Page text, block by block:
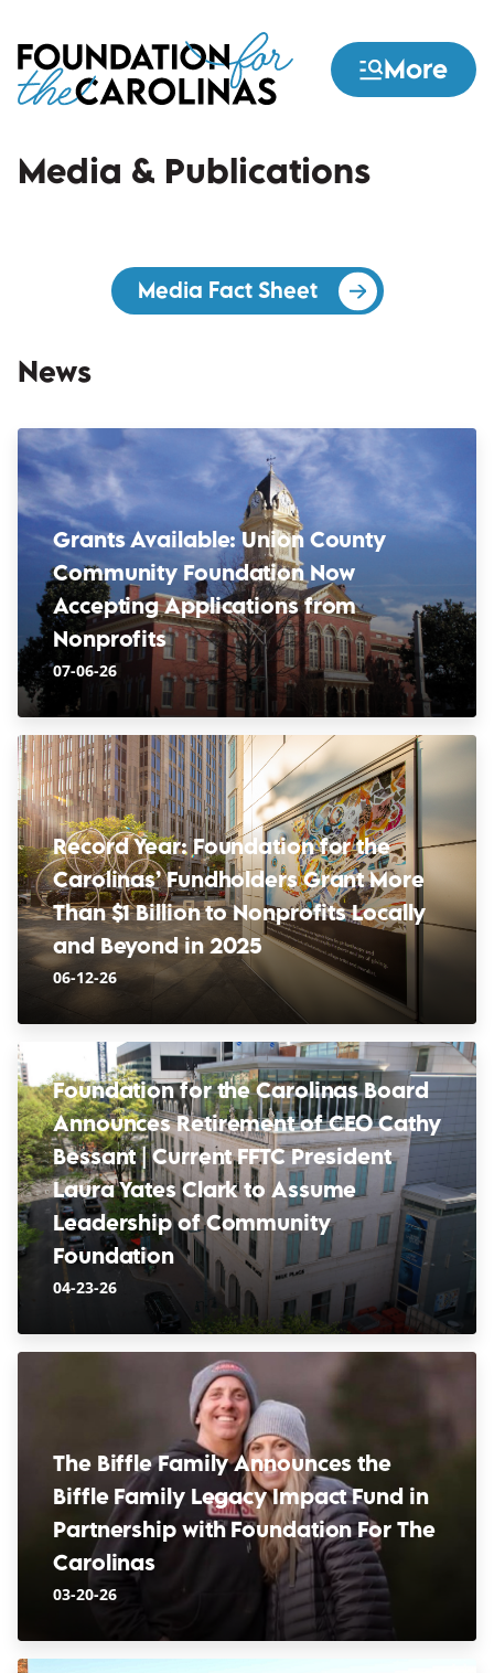
to
main
content
More
Media & Publications
Media Fact Sheet(opens in a new
News
Grants Available: Union County
Community Foundation Now
Accepting Applications from
Nonprofits
07-06-26
Record Year: Foundation for the
Carolinas’ Fundholders Grant More
Than $1 Billion to Nonprofits Locally
and Beyond in 2025
06-12-26
Foundation for the Carolinas Board
Announces Retirement of CEO Cathy
Bessant | Current FFTC President
Laura Yates Clark to Assume
Leadership of Community
Foundation
04-23-26
The Biffle Family Announces the
Biffle Family Legacy Impact Fund in
Partnership with Foundation For The
Carolinas
03-20-26